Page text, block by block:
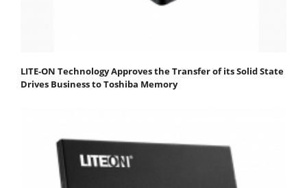
LITE-ON Technology Approves the Transfer of its Solid State
Drives Business to Toshiba Memory